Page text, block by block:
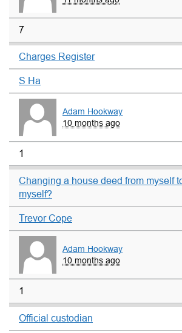
7
Charges Register
S Ha
Adam Hookway
10 months ago
1
Changing a house deed from myself
myself?
Trevor Cope
Adam Hookway
10 months ago
1
Official custodian